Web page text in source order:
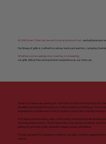
At Wild West Charcoal, we don’t stop at premium fuel- we build premium
Our lineup of grills is crafted for serious backyard warriors, camping
Whether you’re searing, slow-roasting, or skewering,
our grills deliver the same premium experience as our charcoal.
Great food deserves a great grill—and that’s exactly what we build. Our
durability, and real performance, no matter what they’re firing up. From
engineered to handle every style of outdoor cooking with confidence and
You’ll appreciate the heavy-duty construction, the even heat distribution,
and dual-power motors—that make every cook easier, smoother, and
grilling off-grid, these grills are built to adapt, endure, and deliver.
Proudly designed for Canadian conditions, our grills combine rugged
season.